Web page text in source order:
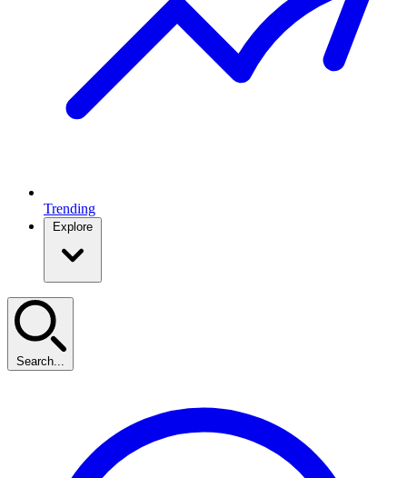
Trending
Explore
Search...